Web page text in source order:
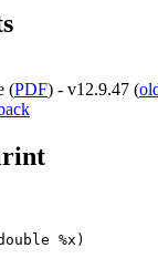
(PDF) - v12.9.47 (
%x)